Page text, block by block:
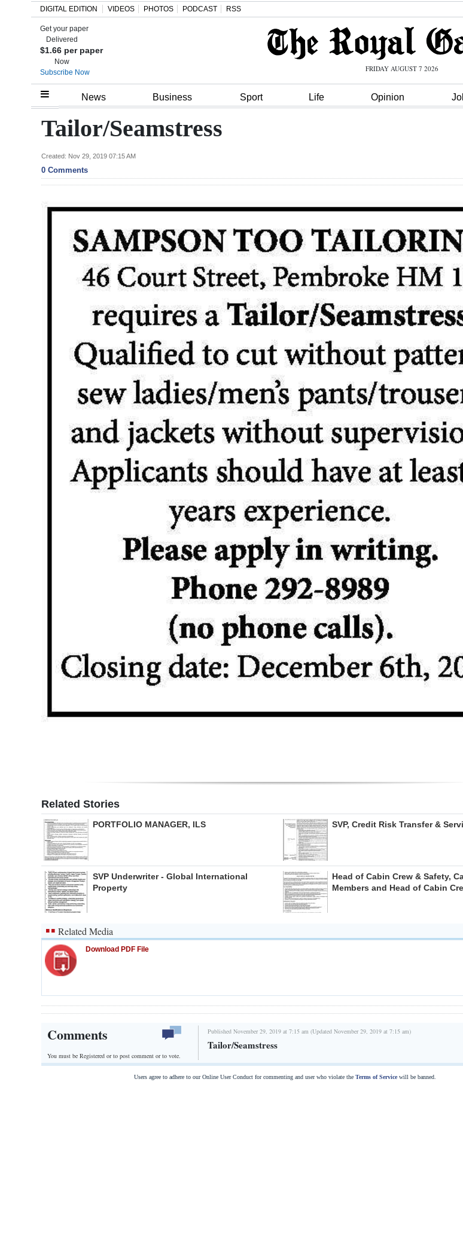
Home
Review
Bermuda
DIGITAL EDITION VIDEOS PHOTOS PODCAST RSS
Get your paper
Delivered
$1.66 per paper
Now
Subscribe Now
FRIDAY AUGUST 7 2026
News Business Sport Life Opinion
Tailor/Seamstress
Created: Nov 29, 2019 07:15 AM
0 Comments
Related Stories
PORTFOLIO MANAGER, ILS SVP, Credit Risk Transfer &
SVP Underwriter - Global International
Property
Head of Cabin Crew & Safety,
Members and Head of Cabin
Related Media
Download PDF File
Comments
You must be Registered orto post comment or to vote.
Published November 29, 2019 at 7:15 am (Updated November 29, 2019 at 7:15 am)
Tailor/Seamstress
Users agree to adhere to our Online User Conduct for commenting and user who violate the Terms of Servicewill be banned.